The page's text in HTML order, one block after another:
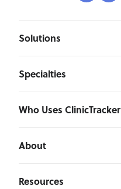
Solutions
Specialties
Who Uses ClinicTracker
About
Resources